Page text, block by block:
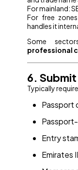
For mainland:
For free
handles it
Some
professional
6.
Typically
Passport
Entry
Emirates